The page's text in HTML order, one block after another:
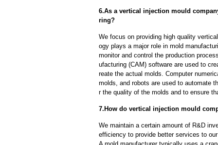
6.As a vertical injection mould
ring?
We focus on providing high quality
ogy plays a major role in mold
monitor and control the production
ufacturing (CAM) software are used to
reate the actual molds. Computer
molds, and robots are used to automate
r the quality of the molds and to ensure
7.How do vertical injection mould
We maintain a certain amount of R&D
efficiency to provide better services to